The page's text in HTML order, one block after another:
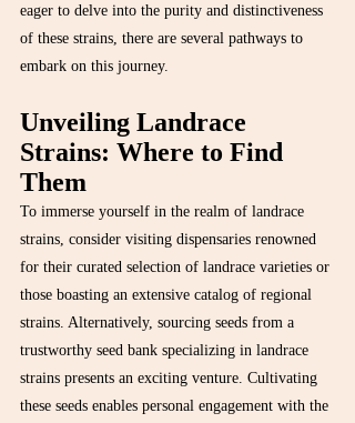
eager to delve into the purity and distinctiveness
of these strains, there are several pathways to
embark on this journey.
Unveiling Landrace
Strains: Where to Find
Them
To immerse yourself in the realm of landrace
strains, consider visiting dispensaries renowned
for their curated selection of landrace varieties or
those boasting an extensive catalog of regional
strains. Alternatively, sourcing seeds from a
trustworthy seed bank specializing in landrace
strains presents an exciting venture. Cultivating
these seeds enables personal engagement with the